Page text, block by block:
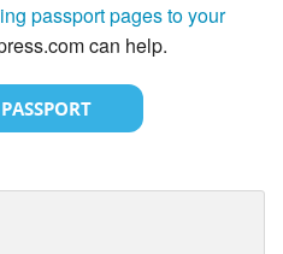
passport pages to your
can help.